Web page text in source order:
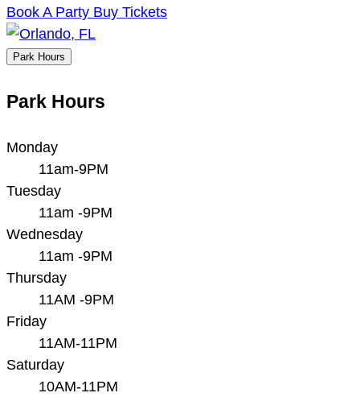
Book A Party Buy Tickets
Park Hours
Park Hours
Monday
11am-9PM
Tuesday
11am -9PM
Wednesday
11am -9PM
Thursday
11AM -9PM
Friday
11AM-11PM
Saturday
10AM-11PM